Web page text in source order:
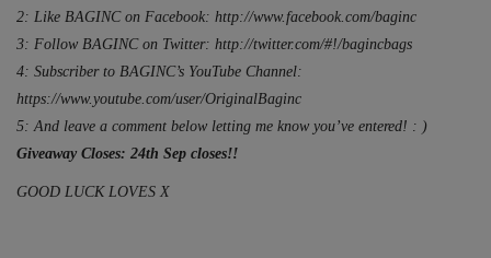
2: Like BAGINC on Facebook: http://www.facebook.com/baginc
3: Follow BAGINC on Twitter: http://twitter.com/#!/bagincbags
4: Subscriber to BAGINC’s YouTube Channel:
https://www.youtube.com/user/OriginalBaginc
5: And leave a comment below letting me know you’ve entered! : )
Giveaway Closes: 24th Sep closes!!
GOOD LUCK LOVES X